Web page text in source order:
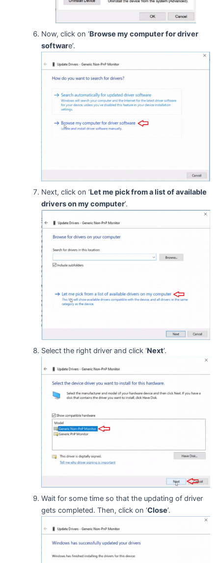
Now, click on ‘Browse my computer for driver
software’.
Next, click on ‘Let me pick from a list of available
drivers on my computer’.
Select the right driver and click ‘Next’.
Wait for some time so that the updating of driver
gets completed. Then, click on ‘Close’.